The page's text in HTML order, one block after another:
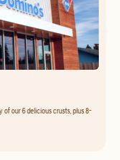
of our 6 delicious crusts, plus 8-